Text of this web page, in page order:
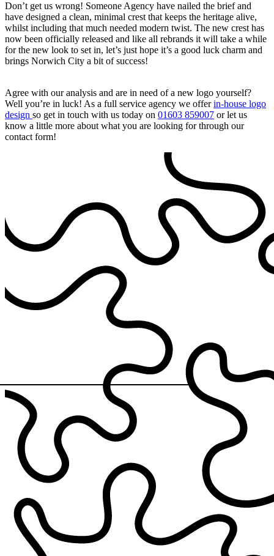
Don’t get us wrong! Someone Agency have nailed the brief and
have designed a clean, minimal crest that keeps the heritage alive,
whilst including that much needed modern twist. The new crest has
now been officially released and like all rebrands it will take a while
for the new look to set in, let’s just hope it’s a good luck charm and
brings Norwich City a bit of success!
Agree with our analysis and are in need of a new logo yourself?
Well you’re in luck! As a full service agency we offerin-house logo
design so get in touch with us today on 01603 859007 or let us
know a little more about what you are looking for through our
contact form!